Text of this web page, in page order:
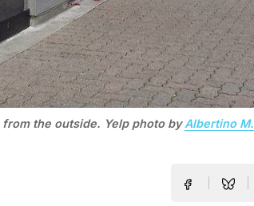
from the outside. Yelp photo byAlbertino M.